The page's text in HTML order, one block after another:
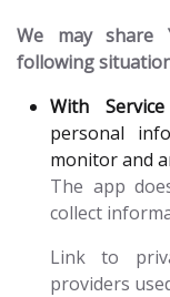
We may share
following
With
personal
monitor and
The app
collect
Link to
providers